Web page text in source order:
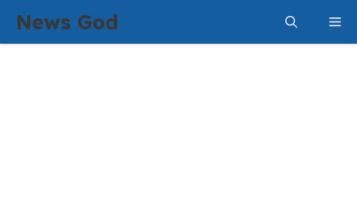
content
News God